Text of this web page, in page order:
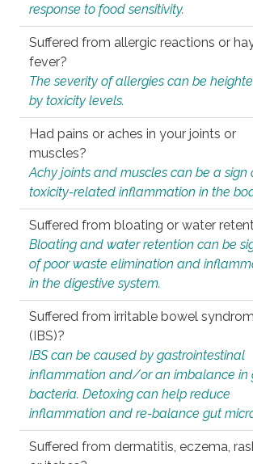
response to food sensitivity.
Suffered from allergic reactions or
fever?
The severity of allergies can be
by toxicity levels.
Had pains or aches in your joints or
muscles?
Achy joints and muscles can be a sign
toxicity-related inflammation in the
Suffered from bloating or water
Bloating and water retention can be
of poor waste elimination and
in the digestive system.
Suffered from irritable bowel
(IBS)?
IBS can be caused by gastrointestinal
inflammation and/or an imbalance in
bacteria. Detoxing can help reduce
inflammation and re-balance gut
Suffered from dermatitis, eczema,